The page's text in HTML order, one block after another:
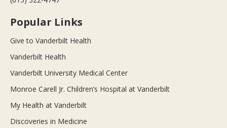
Popular Links
Give to Vanderbilt Health
Vanderbilt Health
Vanderbilt University Medical Center
Monroe Carell Jr. Children’s Hospital at Vanderbilt
My Health at Vanderbilt
Discoveries in Medicine